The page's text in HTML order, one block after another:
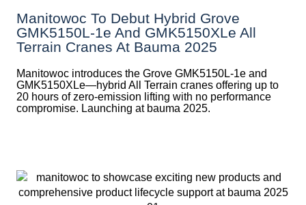
Manitowoc To Debut Hybrid Grove
GMK5150L-1e And GMK5150XLe All
Terrain Cranes At Bauma 2025
Manitowoc introduces the Grove GMK5150L-1e and
GMK5150XLe—hybrid All Terrain cranes offering up to
20 hours of zero-emission lifting with no performance
compromise. Launching at bauma 2025.